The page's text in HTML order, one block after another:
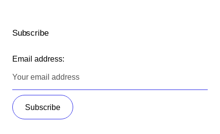
Subscribe
Email address: